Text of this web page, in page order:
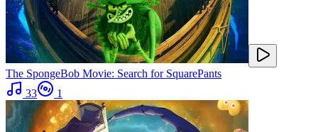
The SpongeBob Movie: Search for SquarePants
33
1